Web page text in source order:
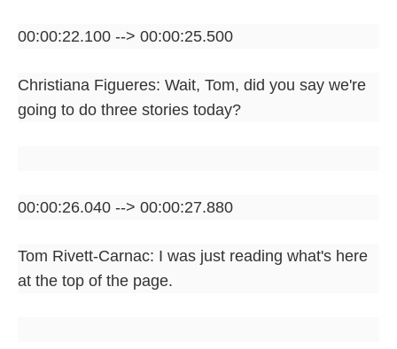
00:00:22.100 --> 00:00:25.500
Christiana Figueres: Wait, Tom, did you say we're
going to do three stories today?
00:00:26.040 --> 00:00:27.880
Tom Rivett-Carnac: I was just reading what's here
at the top of the page.